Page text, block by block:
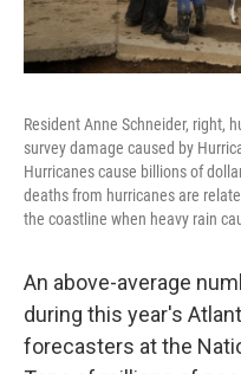
Resident Anne Schneider, right,
survey damage caused by
Hurricanes cause billions of
deaths from hurricanes are
the coastline when heavy rain
An above-average
during this year's
forecasters at the